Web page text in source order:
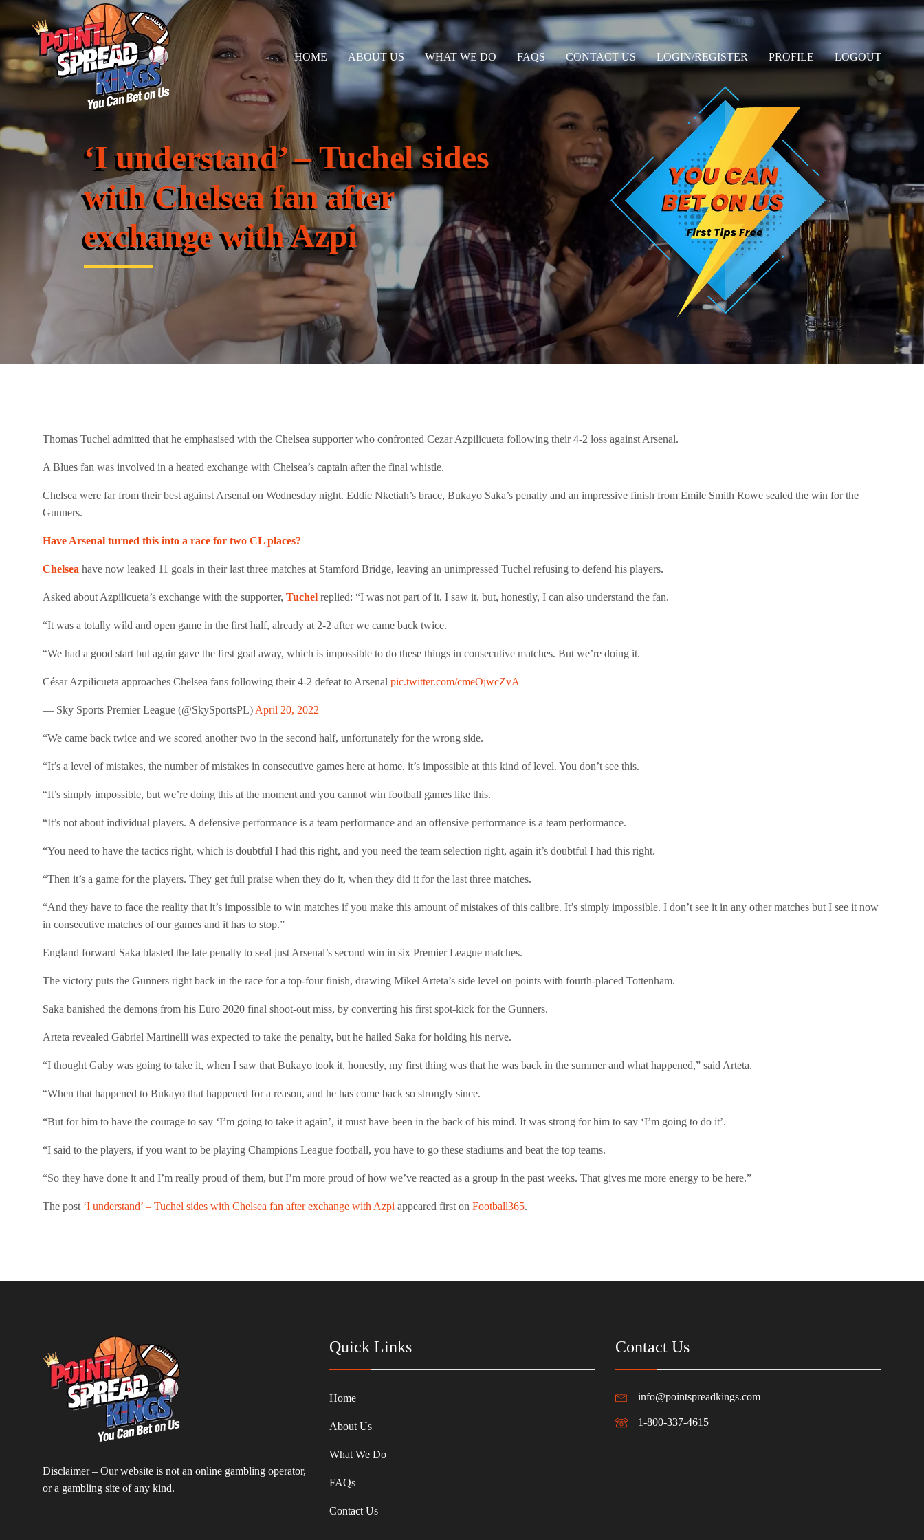
HOME ABOUT US WHAT WE DO FAQS CONTACT US LOGIN/REGISTER PROFILE LOGOUT
‘I understand’ – Tuchel sides
with Chelsea fan after
exchange with Azpi
Thomas Tuchel admitted that he emphasised with the Chelsea supporter who confronted Cezar Azpilicueta following their 4-2 loss against Arsenal.
A Blues fan was involved in a heated exchange with Chelsea’s captain after the final whistle.
Chelsea were far from their best against Arsenal on Wednesday night. Eddie Nketiah’s brace, Bukayo Saka’s penalty and an impressive finish from Emile Smith Rowe sealed the win for the
Gunners.
Have Arsenal turned this into a race for two CL places?
Chelsea have now leaked 11 goals in their last three matches at Stamford Bridge, leaving an unimpressed Tuchel refusing to defend his players.
Asked about Azpilicueta’s exchange with the supporter, Tuchel replied: “I was not part of it, I saw it, but, honestly, I can also understand the fan.
“It was a totally wild and open game in the first half, already at 2-2 after we came back twice.
“We had a good start but again gave the first goal away, which is impossible to do these things in consecutive matches. But we’re doing it.
César Azpilicueta approaches Chelsea fans following their 4-2 defeat to Arsenal pic.twitter.com/cmeOjwcZvA
— Sky Sports Premier League (@SkySportsPL) April 20, 2022
“We came back twice and we scored another two in the second half, unfortunately for the wrong side.
“It’s a level of mistakes, the number of mistakes in consecutive games here at home, it’s impossible at this kind of level. You don’t see this.
“It’s simply impossible, but we’re doing this at the moment and you cannot win football games like this.
“It’s not about individual players. A defensive performance is a team performance and an offensive performance is a team performance.
“You need to have the tactics right, which is doubtful I had this right, and you need the team selection right, again it’s doubtful I had this right.
“Then it’s a game for the players. They get full praise when they do it, when they did it for the last three matches.
“And they have to face the reality that it’s impossible to win matches if you make this amount of mistakes of this calibre. It’s simply impossible. I don’t see it in any other matches but I see it now
in consecutive matches of our games and it has to stop.”
England forward Saka blasted the late penalty to seal just Arsenal’s second win in six Premier League matches.
The victory puts the Gunners right back in the race for a top-four finish, drawing Mikel Arteta’s side level on points with fourth-placed Tottenham.
Saka banished the demons from his Euro 2020 final shoot-out miss, by converting his first spot-kick for the Gunners.
Arteta revealed Gabriel Martinelli was expected to take the penalty, but he hailed Saka for holding his nerve.
“I thought Gaby was going to take it, when I saw that Bukayo took it, honestly, my first thing was that he was back in the summer and what happened,” said Arteta.
“When that happened to Bukayo that happened for a reason, and he has come back so strongly since.
“But for him to have the courage to say ‘I’m going to take it again’, it must have been in the back of his mind. It was strong for him to say ‘I’m going to do it’.
“I said to the players, if you want to be playing Champions League football, you have to go these stadiums and beat the top teams.
“So they have done it and I’m really proud of them, but I’m more proud of how we’ve reacted as a group in the past weeks. That gives me more energy to be here.”
The post ‘I understand’ – Tuchel sides with Chelsea fan after exchange with Azpi appeared first on Football365.
Disclaimer – Our website is not an online gambling operator,
or a gambling site of any kind.
Quick Links
Home
About Us
What We Do
FAQs
Contact Us
Contact Us
info@pointspreadkings.com
1-800-337-4615